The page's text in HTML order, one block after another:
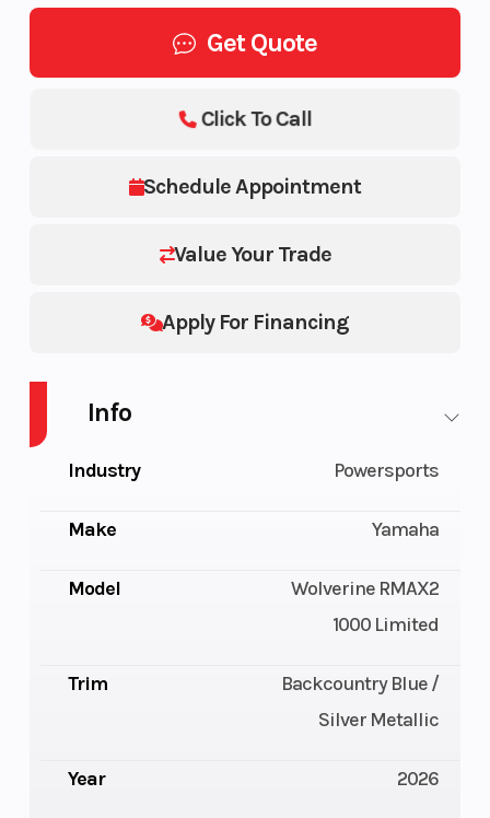
Get Quote
Schedule Appointment
Value Your Trade
Apply For Financing
Click To Call
Info
Industry Powersports
Make Yamaha
Model
Wolverine RMAX2
1000 Limited
Trim
Backcountry Blue /
Silver Metallic
Year 2026